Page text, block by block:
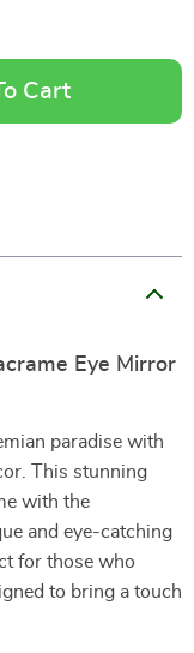
Cart
Eye Mirror
paradise with
This stunning
with the
and eye-catching
for those who
to bring a touch